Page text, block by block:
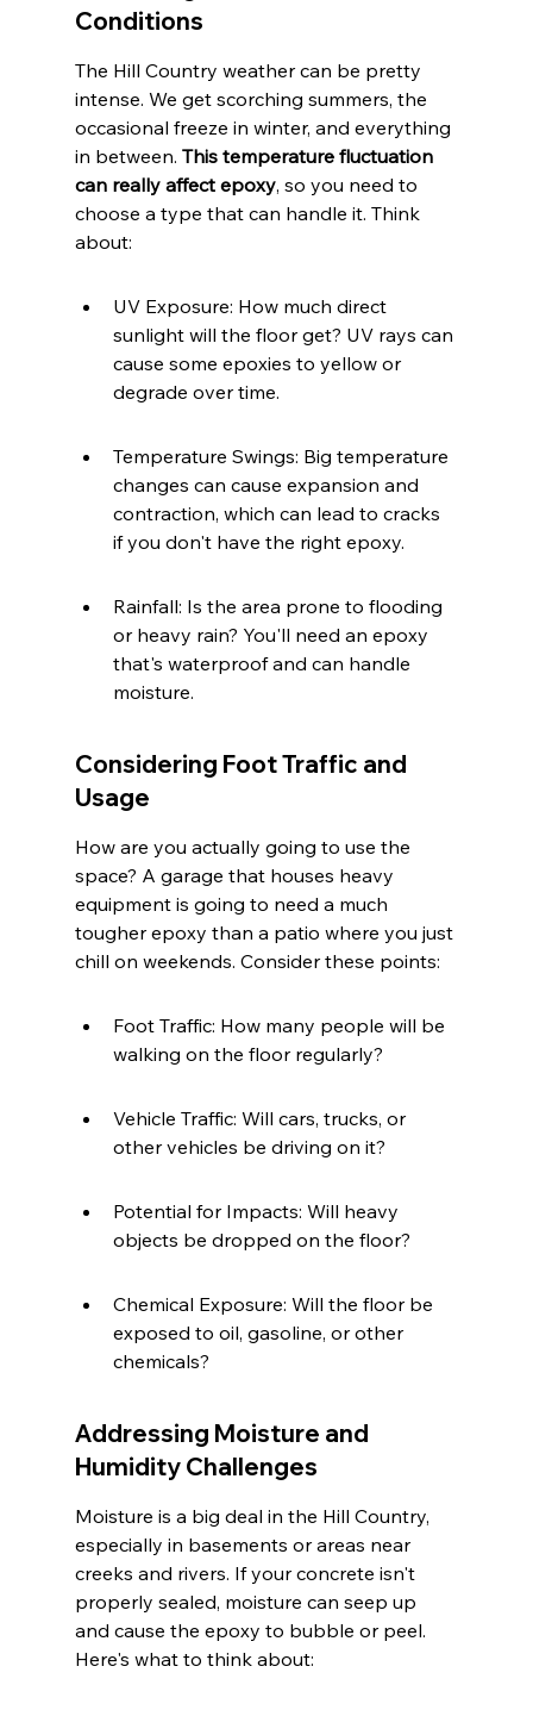
Conditions
The Hill Country weather can be pretty
intense. We get scorching summers, the
occasional freeze in winter, and everything
in between. This temperature fluctuation
can really affect epoxy, so you need to
choose a type that can handle it. Think
about:
UV Exposure: How much direct
sunlight will the floor get? UV rays can
cause some epoxies to yellow or
degrade over time.
Temperature Swings: Big temperature
changes can cause expansion and
contraction, which can lead to cracks
if you don't have the right epoxy.
Rainfall: Is the area prone to flooding
or heavy rain? You'll need an epoxy
that's waterproof and can handle
moisture.
Considering Foot Traffic and
Usage
How are you actually going to use the
space? A garage that houses heavy
equipment is going to need a much
tougher epoxy than a patio where you just
chill on weekends. Consider these points:
Foot Traffic: How many people will be
walking on the floor regularly?
Vehicle Traffic: Will cars, trucks, or
other vehicles be driving on it?
Potential for Impacts: Will heavy
objects be dropped on the floor?
Chemical Exposure: Will the floor be
exposed to oil, gasoline, or other
chemicals?
Addressing Moisture and
Humidity Challenges
Moisture is a big deal in the Hill Country,
especially in basements or areas near
creeks and rivers. If your concrete isn't
properly sealed, moisture can seep up
and cause the epoxy to bubble or peel.
Here's what to think about: